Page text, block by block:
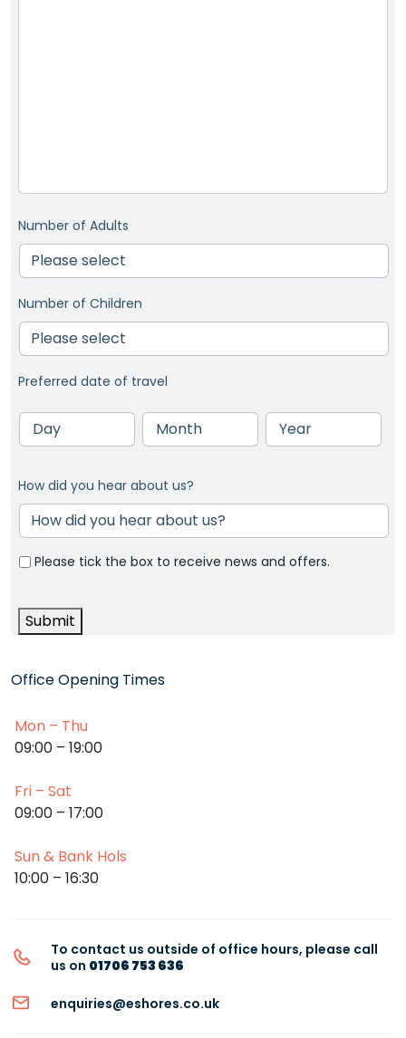
Office Opening Times
Mon – Thu
09:00 – 19:00
Fri – Sat
09:00 – 17:00
Sun & Bank Hols
10:00 – 16:30
To contact us outside of office hours, please call
us on 01706 753 636
enquiries@eshores.co.uk
Number of Adults
Number of Children
Preferred date of travel
Day Month Year
How did you hear about us?
Please tick the box to receive news and offers.
Submit